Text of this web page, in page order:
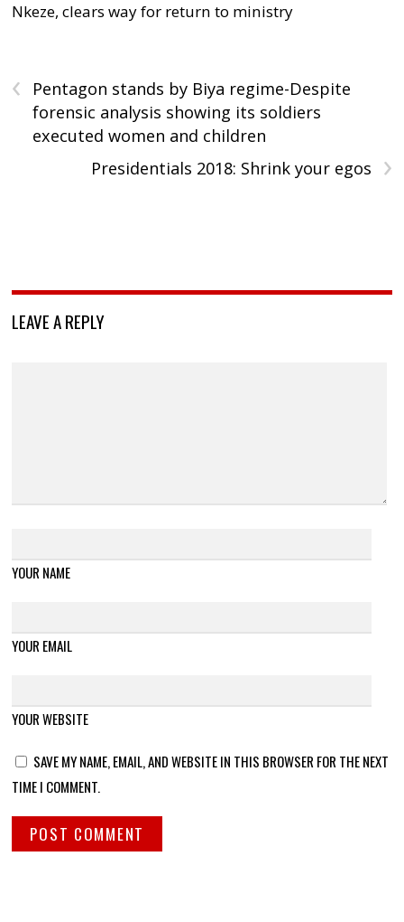
Nkeze, clears way for return to ministry
‹
Pentagon stands by Biya regime-Despite
forensic analysis showing its soldiers
executed women and children
›
Presidentials 2018: Shrink your egos
LEAVE A REPLY
YOUR NAME
YOUR EMAIL
YOUR WEBSITE
SAVE MY NAME, EMAIL, AND WEBSITE IN THIS BROWSER FOR THE NEXT
TIME I COMMENT.